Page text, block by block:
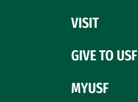
VISIT
GIVE TO USF
MYUSF